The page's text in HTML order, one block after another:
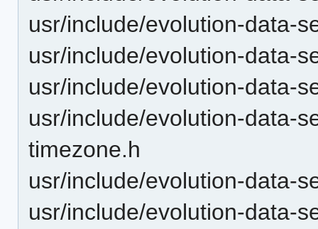
usr/include/evolution-data-
usr/include/evolution-data-
usr/include/evolution-data-
usr/include/evolution-data-
timezone.h
usr/include/evolution-data-
usr/include/evolution-data-